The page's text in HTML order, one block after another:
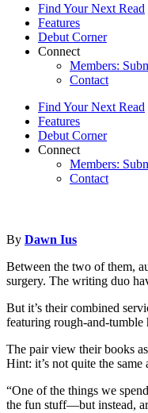
Find Your Next Read
Features
Debut Corner
Connect
Members:
Contact
Find Your Next Read
Features
Debut Corner
Connect
Members:
Contact
By Dawn Ius
Between the two of them,
surgery. The writing duo
But it’s their combined
featuring rough-and-tumble
The pair view their books
Hint: it’s not quite the
“One of the things we
the fun stuff—but instead,